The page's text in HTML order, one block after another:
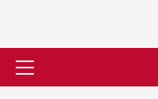
Primary